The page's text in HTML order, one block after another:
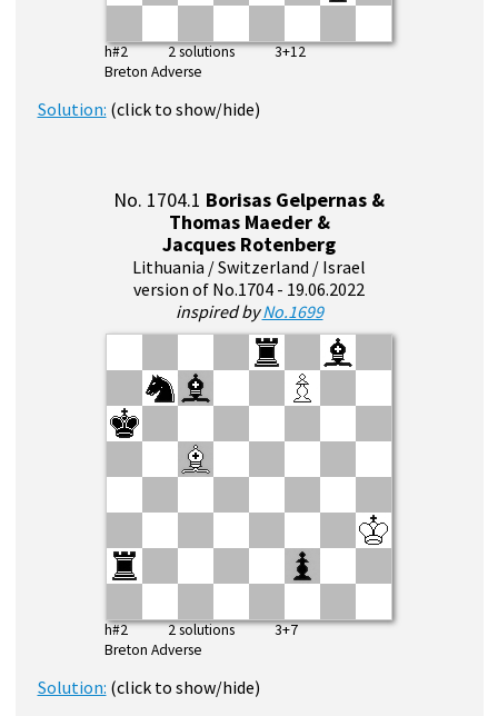
h#2 2 solutions 3+12
Breton Adverse
Solution: (click to show/hide)
No. 1704.1 Borisas Gelpernas &
Thomas Maeder &
Jacques Rotenberg
Lithuania / Switzerland / Israel
version of No.1704 - 19.06.2022
inspired byNo.1699
h#2 2 solutions 3+7
Breton Adverse
Solution: (click to show/hide)